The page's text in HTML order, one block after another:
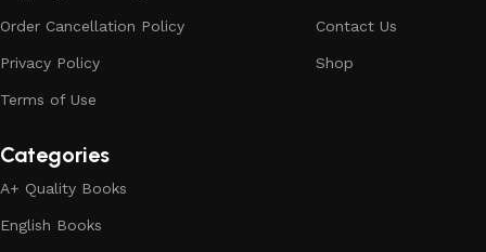
Order Cancellation Policy
Privacy Policy
Terms of Use
Contact Us
Shop
Categories
A+ Quality Books
English Books